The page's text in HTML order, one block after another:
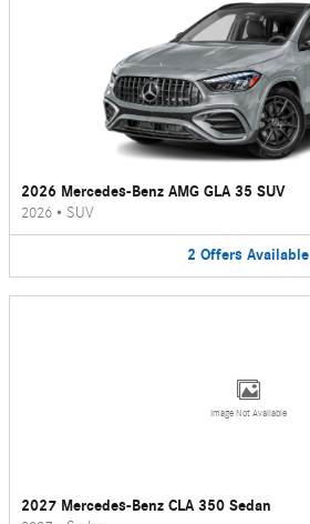
2026 Mercedes-Benz AMG GLA 35 SUV
2026 • SUV
2 Offers Available
Image Not Available
2027 Mercedes-Benz CLA 350 Sedan